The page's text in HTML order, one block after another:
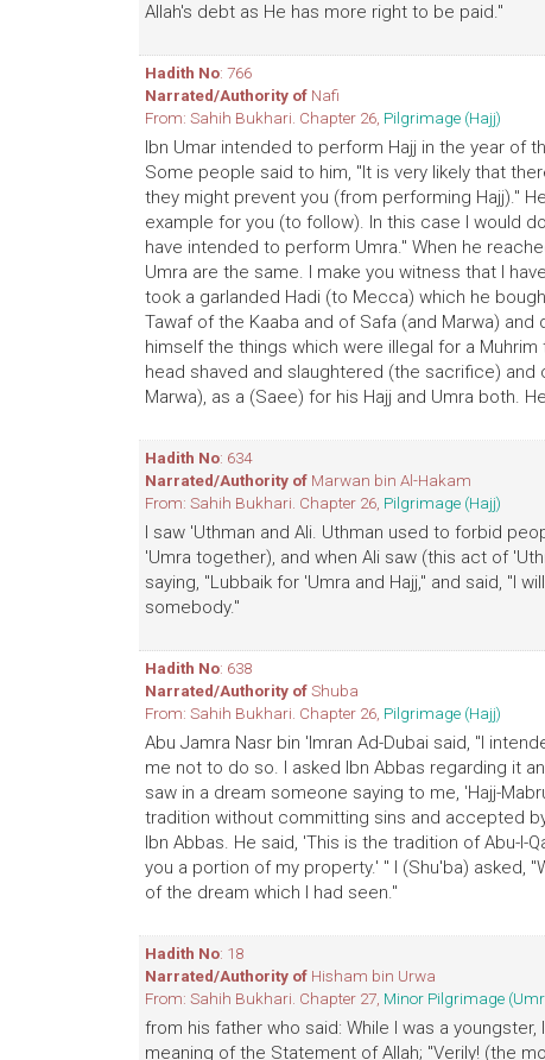
Allah's debt as He has more right to be paid."
Hadith No: 766
Narrated/Authority of Nafi
From: Sahih Bukhari. Chapter 26, Pilgrimage (Hajj)
Ibn Umar intended to perform Hajj in the year of
Some people said to him, "It is very likely that
they might prevent you (from performing Hajj)."
example for you (to follow). In this case I would
have intended to perform Umra." When he
Umra are the same. I make you witness that I
took a garlanded Hadi (to Mecca) which he
Tawaf of the Kaaba and of Safa (and Marwa)
himself the things which were illegal for a
head shaved and slaughtered (the sacrifice)
Marwa), as a (Saee) for his Hajj and Umra both.
Hadith No: 634
Narrated/Authority of Marwan bin Al-Hakam
From: Sahih Bukhari. Chapter 26, Pilgrimage (Hajj)
I saw 'Uthman and Ali. Uthman used to forbid
'Umra together), and when Ali saw (this act of
saying, "Lubbaik for 'Umra and Hajj," and said, "I
somebody."
Hadith No: 638
Narrated/Authority ofShuba
From: Sahih Bukhari. Chapter 26, Pilgrimage (Hajj)
Abu Jamra Nasr bin 'Imran Ad-Dubai said, "I
me not to do so. I asked Ibn Abbas regarding it
saw in a dream someone saying to me, 'Hajj-
tradition without committing sins and accepted
Ibn Abbas. He said, 'This is the tradition of Abu-l-
you a portion of my property.' " I (Shu'ba) asked,
of the dream which I had seen."
Hadith No: 18
Narrated/Authority of Hisham bin Urwa
From: Sahih Bukhari. Chapter 27, Minor Pilgrimage
from his father who said: While I was a
meaning of the Statement of Allah; "Verily! (the